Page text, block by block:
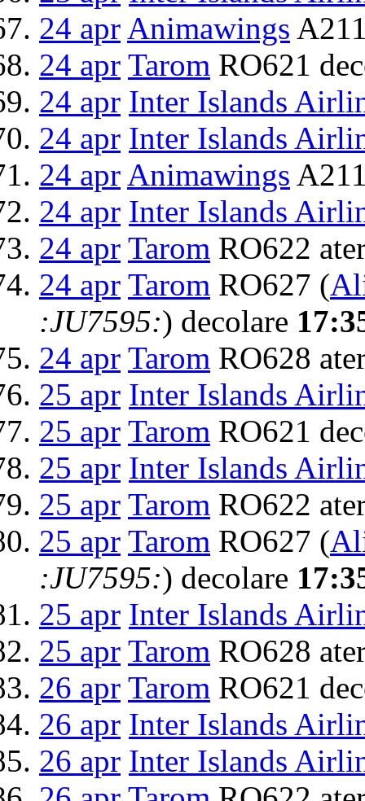
24 apr Animawings
24 apr Tarom RO621
24 apr Inter Islands
24 apr Inter Islands
24 apr Animawings
24 apr Inter Islands
24 apr Tarom RO622
24 apr Tarom RO627 (
:JU7595:) decolare
24 apr Tarom RO628
25 apr Inter Islands
25 apr Tarom RO621
25 apr Inter Islands
25 apr Tarom RO622
25 apr Tarom RO627 (
:JU7595:) decolare
25 apr Inter Islands
25 apr Tarom RO628
26 apr Tarom RO621
26 apr Inter Islands
26 apr Inter Islands